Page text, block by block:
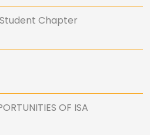
Chapter
OF ISA